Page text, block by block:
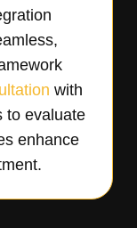
with
to evaluate
enhance